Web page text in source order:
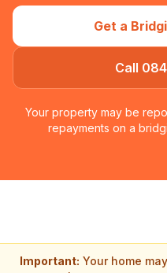
Get a
Call
Your property may be
repayments on a
Important: Your home